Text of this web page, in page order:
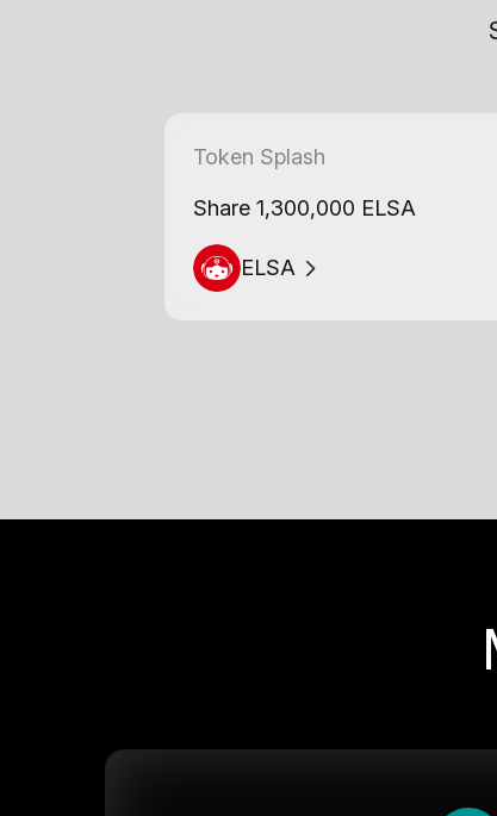
Token Splash
Share 1,300,000 ELSA
ELSA